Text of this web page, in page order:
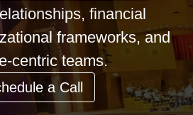
financial
frameworks, and
centric teams.
a Call